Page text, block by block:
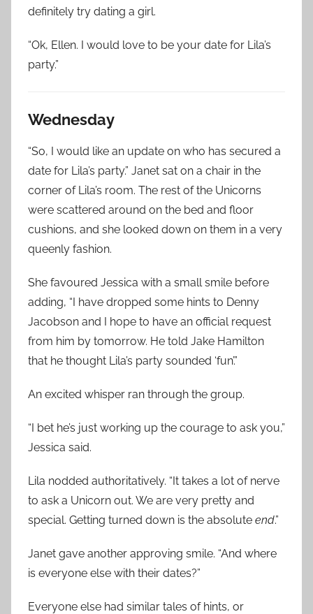
definitely try dating a girl.
“Ok, Ellen. I would love to be your date for Lila’s
party.”
Wednesday
“So, I would like an update on who has secured a
date for Lila’s party.” Janet sat on a chair in the
corner of Lila’s room. The rest of the Unicorns
were scattered around on the bed and floor
cushions, and she looked down on them in a very
queenly fashion.
She favoured Jessica with a small smile before
adding, “I have dropped some hints to Denny
Jacobson and I hope to have an official request
from him by tomorrow. He told Jake Hamilton
that he thought Lila’s party sounded ‘fun’.”
An excited whisper ran through the group.
“I bet he’s just working up the courage to ask you,”
Jessica said.
Lila nodded authoritatively. “It takes a lot of nerve
to ask a Unicorn out. We are very pretty and
special. Getting turned down is the absolute end.”
Janet gave another approving smile. “And where
is everyone else with their dates?”
Everyone else had similar tales of hints, or